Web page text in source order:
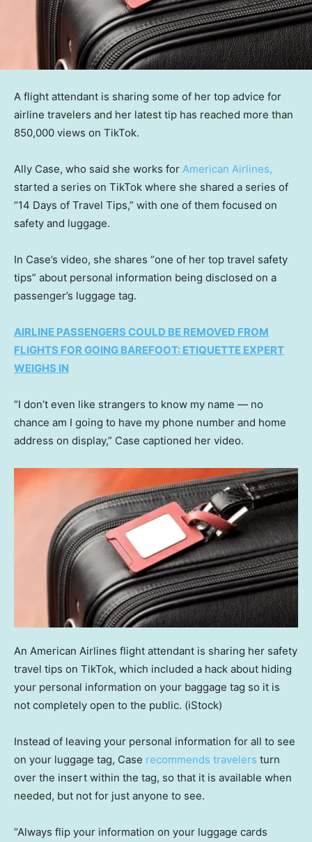
A flight attendant is sharing some of her top advice for
airline travelers and her latest tip has reached more than
850,000 views on TikTok.
Ally Case, who said she works for American Airlines,
started a series on TikTok where she shared a series of
“14 Days of Travel Tips,” with one of them focused on
safety and luggage.
In Case’s video, she shares “one of her top travel safety
tips” about personal information being disclosed on a
passenger’s luggage tag.
AIRLINE PASSENGERS COULD BE REMOVED FROM
FLIGHTS FOR GOING BAREFOOT: ETIQUETTE EXPERT
WEIGHS IN
“I don’t even like strangers to know my name — no
chance am I going to have my phone number and home
address on display,” Case captioned her video.
An American Airlines flight attendant is sharing her safety
travel tips on TikTok, which included a hack about hiding
your personal information on your baggage tag so it is
not completely open to the public. (iStock)
Instead of leaving your personal information for all to see
on your luggage tag, Case recommends travelers turn
over the insert within the tag, so that it is available when
needed, but not for just anyone to see.
“Always flip your information on your luggage cards